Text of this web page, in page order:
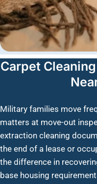
Carpet
Military families move
matters at move-out
extraction cleaning
the end of a lease or
the difference in
base housing